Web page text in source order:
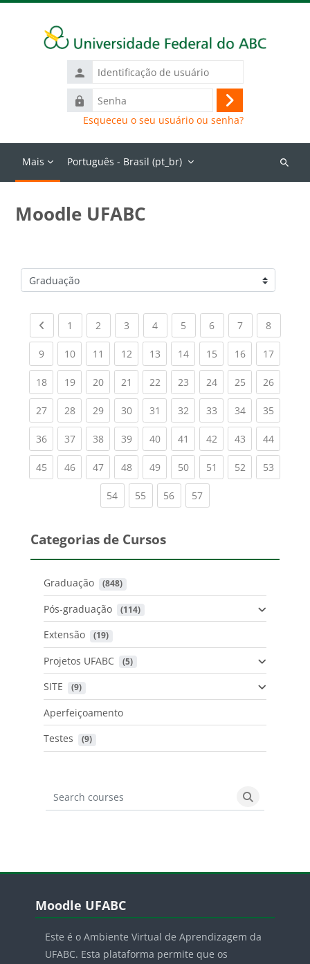
Identificação
de
usuário
Senha
Acessar
Esqueceu o seu usuário ou senha?
Mais Português - Brasil ‎(pt_br)‎
Buscar
Moodle UFABC
Categorias de Cursos
Previous page
1 (current)
2 (current)
3 (current)
4(current)
5 (current)
6(current)
7(current)
8(current)
9(current)
10(current)
11 (current)
12(current)
13(current)
14(current)
15(current)
16(current)
17
18(current)
19(current)
20(current)
21 (current)
22(current)
23(current)
24(current)
25(current)
26
27(current)
28(current)
29(current)
30(current)
31 (current)
32(current)
33(current)
34(current)
35
36(current)
37(current)
38(current)
39(current)
40(current)
41 (current)
42(current)
43(current)
44
45(current)
46(current)
47(current)
48(current)
49(current)
50(current)
51 (current)
52(current)
53
54(current)
55 (current)
56(current)
57(current)
Categorias de Cursos
Graduação (848)
Pós-graduação (114)
Extensão (19)
Projetos UFABC (5)
SITE (9)
Aperfeiçoamento
Testes
(9)
Search courses
Search
Blocos
Moodle UFABC
Este é o Ambiente Virtual de Aprendizagem da
UFABC. Esta plataforma permite que os